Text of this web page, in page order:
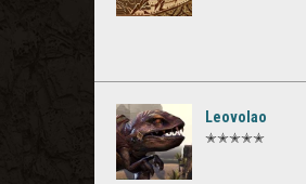
Leovolao
✭✭✭✭✭